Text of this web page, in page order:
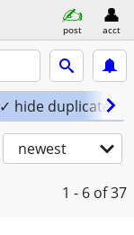
post acct
✓ hide duplicates
newest
1 - 6 of 37